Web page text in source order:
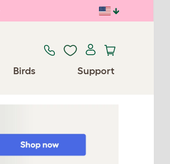
Birds Support